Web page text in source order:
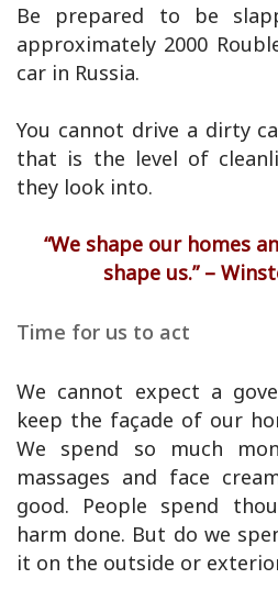
Be prepared to be
approximately 2000
car in Russia.
You cannot drive a dirty
that is the level of
they look into.
“We shape our homes
shape us.” –
Time for us to act
We cannot expect a
keep the façade of our
We spend so much
massages and face
good. People spend
harm done. But do we
it on the outside or